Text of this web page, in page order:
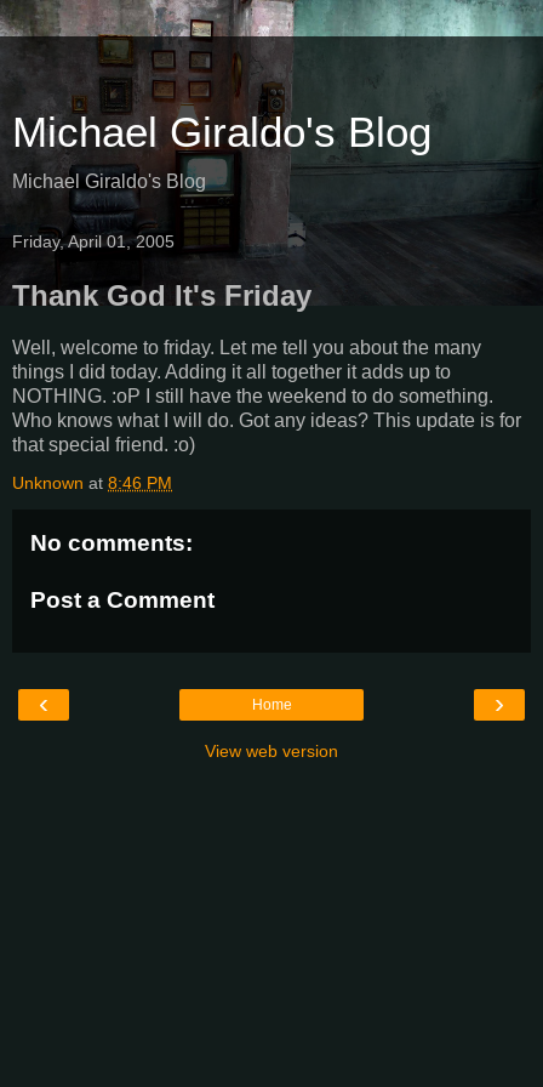
Michael Giraldo's Blog
Michael Giraldo's Blog
Friday, April 01, 2005
Thank God It's Friday
Well, welcome to friday. Let me tell you about the many
things I did today. Adding it all together it adds up to
NOTHING. :oP I still have the weekend to do something.
Who knows what I will do. Got any ideas? This update is for
that special friend. :o)
Unknown at 8:46 PM
No comments:
Post a Comment
‹ ›
Home
View web version